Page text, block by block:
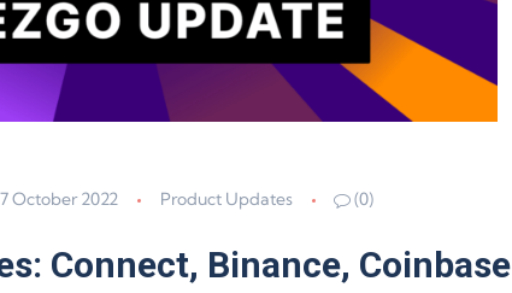
October 2022 Product Updates (0)
Connect, Binance, Coinbase